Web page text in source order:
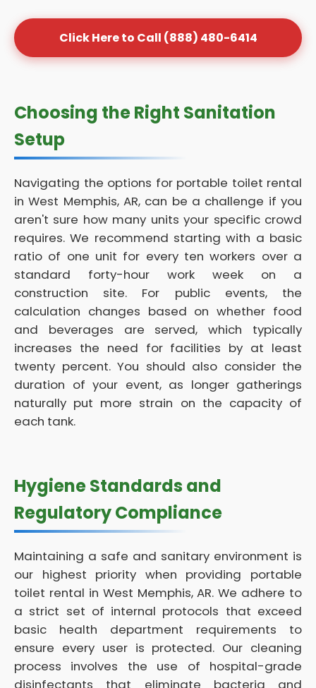
Click Here to Call (888) 480-6414
Choosing the Right Sanitation
Setup
Navigating the options for portable toilet rental
in West Memphis, AR, can be a challenge if you
aren't sure how many units your specific crowd
requires. We recommend starting with a basic
ratio of one unit for every ten workers over a
standard forty-hour work week on a
construction site. For public events, the
calculation changes based on whether food
and beverages are served, which typically
increases the need for facilities by at least
twenty percent. You should also consider the
duration of your event, as longer gatherings
naturally put more strain on the capacity of
each tank.
Hygiene Standards and
Regulatory Compliance
Maintaining a safe and sanitary environment is
our highest priority when providing portable
toilet rental in West Memphis, AR. We adhere to
a strict set of internal protocols that exceed
basic health department requirements to
ensure every user is protected. Our cleaning
process involves the use of hospital-grade
disinfectants that eliminate bacteria and